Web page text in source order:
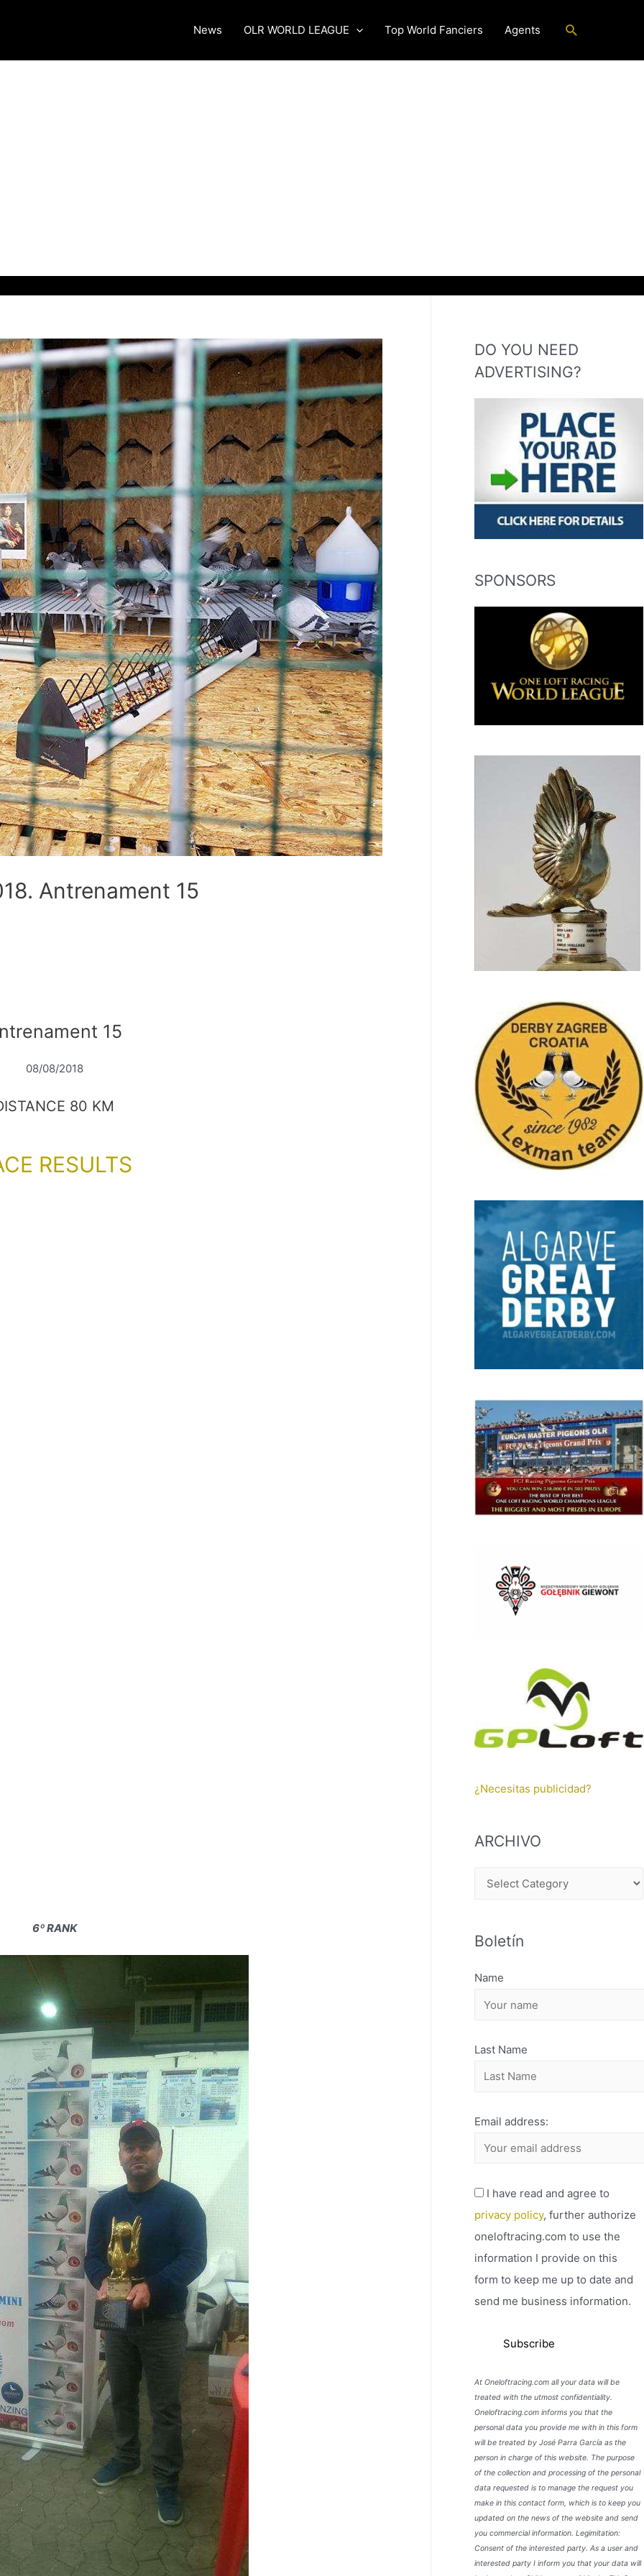
News OLR WORLD LEAGUE Top World Fanciers Agents Search
Antrenament 15
15
08/08/2018
80 KM
RESULTS
6º RANK
DO YOU NEED
ADVERTISING?
SPONSORS
¿Necesitas publicidad?
ARCHIVO
H
V
Boletín
Name
Last Name
Email address:
I have read and agree to
privacy policy, further authorize
oneloftracing.com to use the
information I provide on this
form to keep me up to date and
send me business information.
At Oneloftracing.com all your data will be
treated with the utmost confidentiality.
Oneloftracing.com informs you that the
personal data you provide me with in this form
will be treated by José Parra García as the
person in charge of this website. The purpose
of the collection and processing of the personal
data requested is to manage the request you
make in this contact form, which is to keep you
updated on the news of the website and send
you commercial information. Legimitation:
Consent of the interested party. As a user and
interested party I inform you that your data will